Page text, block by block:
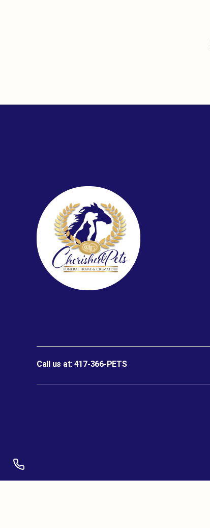
Call us at: 417-366-PETS